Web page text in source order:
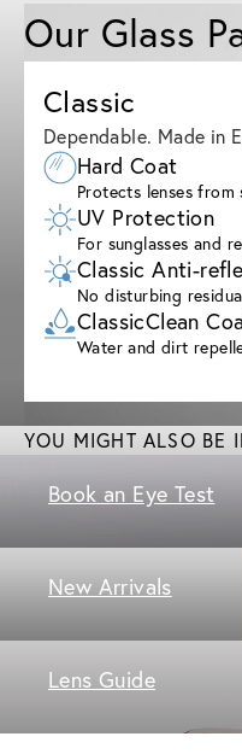
Our Glass
Classic
Dependable. Made in
Hard Coat
Protects lenses from
UV Protection
For sunglasses and
Classic Anti-
No disturbing
ClassicClean
Water and dirt
YOU MIGHT ALSO BE
Book an Eye Test
New Arrivals
Lens Guide